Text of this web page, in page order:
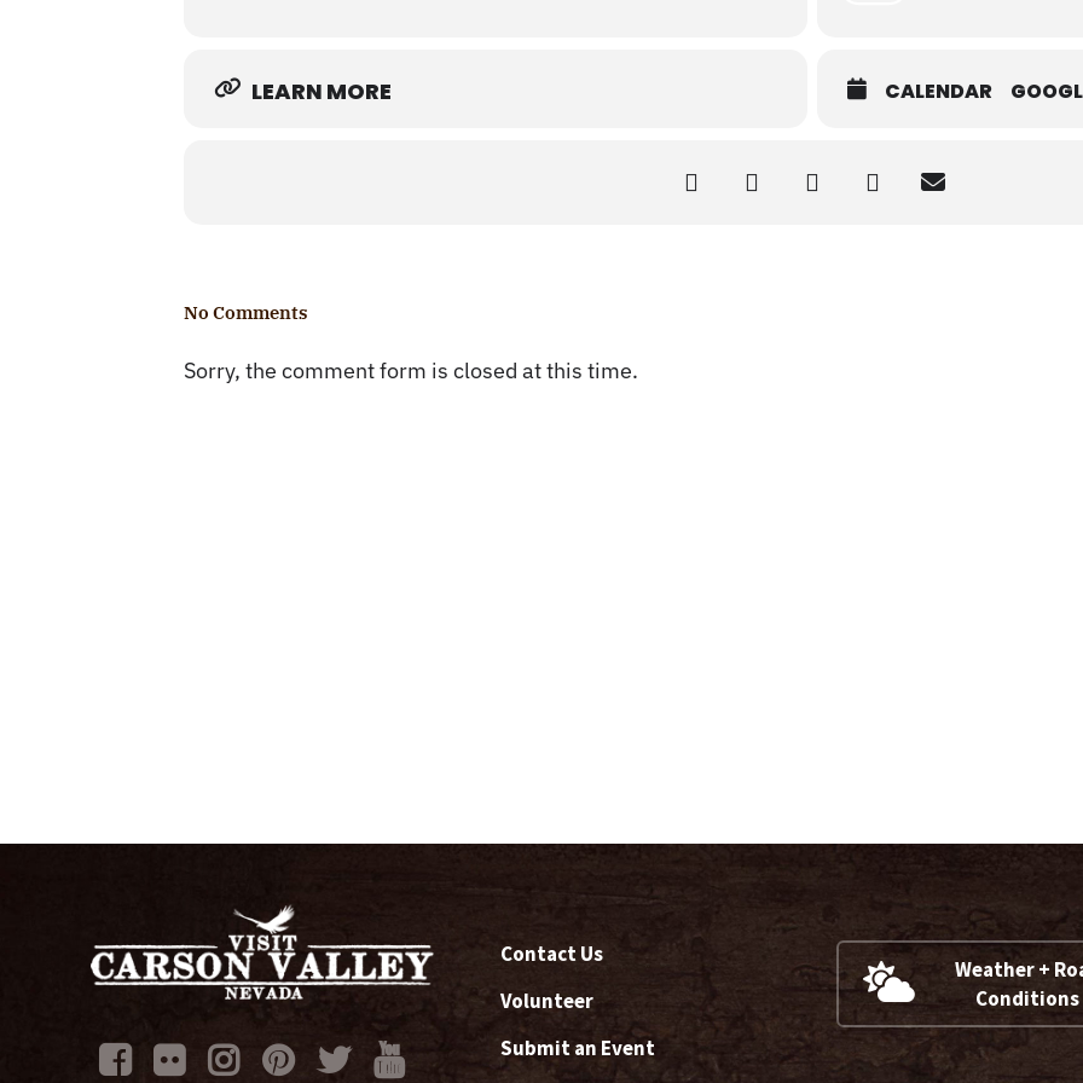
LEARN MORE CALENDAR
No Comments
Sorry, the comment form is closed at this time.
Contact Us
Volunteer
Submit an Event
Weather +
Conditions